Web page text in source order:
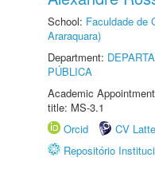
School: Faculdade de
Araraquara)
Department:
PÚBLICA
Academic
title: MS-3.1
Orcid
CV
Repositório